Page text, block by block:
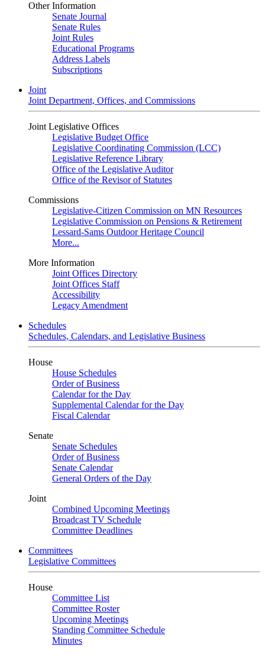
Other Information
Senate Journal
Senate Rules
Joint Rules
Educational Programs
Address Labels
Subscriptions
Joint
Joint Department, Offices, and Commissions
Joint Legislative Offices
Legislative Budget Office
Legislative Coordinating Commission (LCC)
Legislative Reference Library
Office of the Legislative Auditor
Office of the Revisor of Statutes
Commissions
Legislative-Citizen Commission on MN Resources
Legislative Commission on Pensions & Retirement
Lessard-Sams Outdoor Heritage Council
More...
More Information
Joint Offices Directory
Joint Offices Staff
Accessibility
Legacy Amendment
Schedules
Schedules, Calendars, and Legislative Business
House
House Schedules
Order of Business
Calendar for the Day
Supplemental Calendar for the Day
Fiscal Calendar
Senate
Senate Schedules
Order of Business
Senate Calendar
General Orders of the Day
Joint
Combined Upcoming Meetings
Broadcast TV Schedule
Committee Deadlines
Committees
Legislative Committees
House
Committee List
Committee Roster
Upcoming Meetings
Standing Committee Schedule
Minutes